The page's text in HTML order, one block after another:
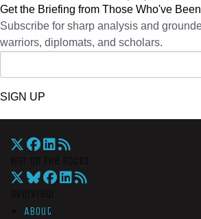
Get the Briefing from Those Who've
Subscribe for sharp analysis and
warriors, diplomats, and scholars.
SIGN UP
About